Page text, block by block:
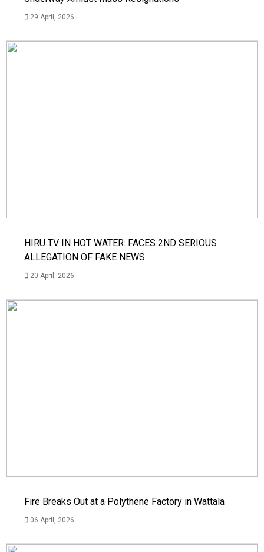
29 April, 2026
HIRU TV IN HOT WATER: FACES 2ND SERIOUS
ALLEGATION OF FAKE NEWS
20 April, 2026
Fire Breaks Out at a Polythene Factory in Wattala
06 April, 2026